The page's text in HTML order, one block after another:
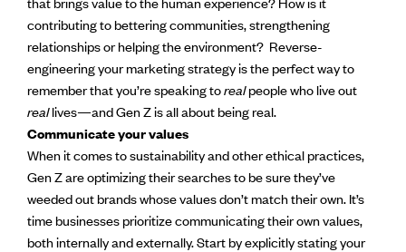
contributing to bettering communities, strengthening
relationships or helping the environment? Reverse-
engineering your marketing strategy is the perfect way to
remember that you’re speaking torealpeople who live out
reallives—and Gen Z is all about being real.
Communicate your values
When it comes to sustainability and other ethical practices,
Gen Z are optimizing their searches to be sure they’ve
weeded out brands whose values don’t match their own. It’s
time businesses prioritize communicating their own values,
both internally and externally. Start by explicitly stating your